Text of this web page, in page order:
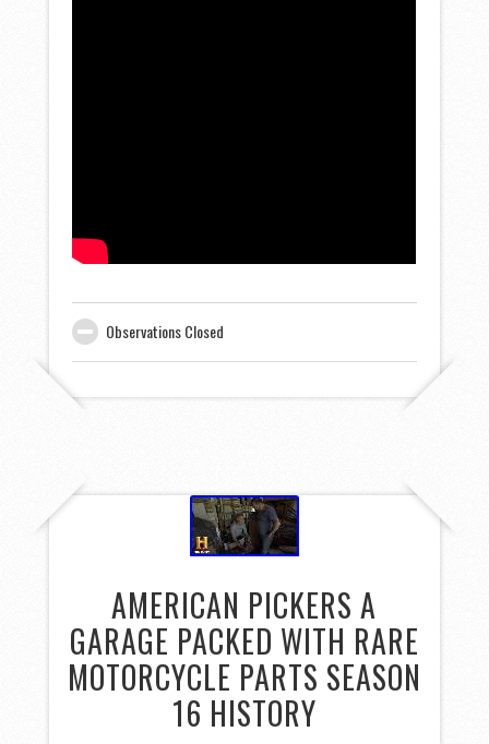
Observations Closed
AMERICAN PICKERS A
GARAGE PACKED WITH RARE
MOTORCYCLE PARTS SEASON
16 HISTORY